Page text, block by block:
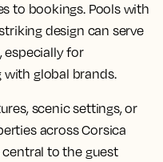
to bookings. Pools with
design can serve
especially for
global brands.
scenic settings, or
across Corsica
to the guest